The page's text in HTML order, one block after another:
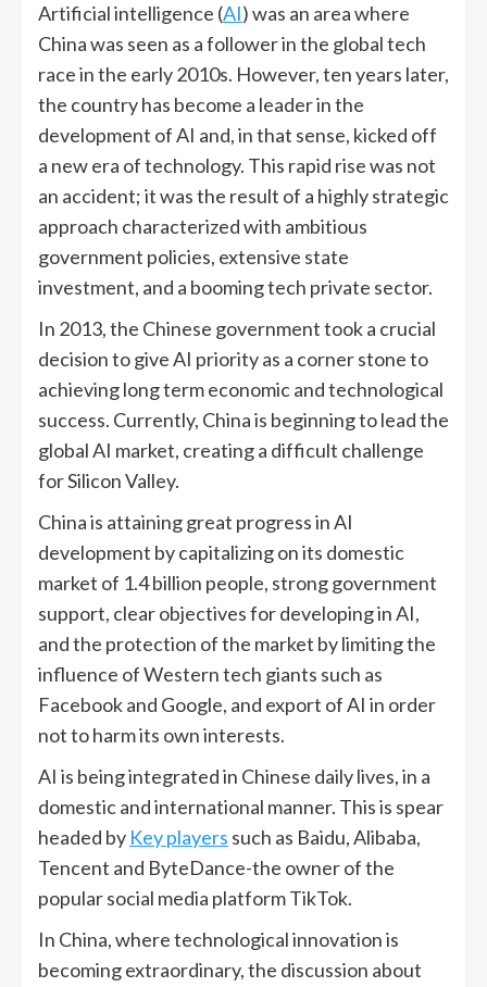
Artificial intelligence (AI) was an area where
China was seen as a follower in the global tech
race in the early 2010s. However, ten years later,
the country has become a leader in the
development of AI and, in that sense, kicked off
a new era of technology. This rapid rise was not
an accident; it was the result of a highly strategic
approach characterized with ambitious
government policies, extensive state
investment, and a booming tech private sector.
In 2013, the Chinese government took a crucial
decision to give AI priority as a corner stone to
achieving long term economic and technological
success. Currently, China is beginning to lead the
global AI market, creating a difficult challenge
for Silicon Valley.
China is attaining great progress in AI
development by capitalizing on its domestic
market of 1.4 billion people, strong government
support, clear objectives for developing in AI,
and the protection of the market by limiting the
influence of Western tech giants such as
Facebook and Google, and export of AI in order
not to harm its own interests.
AI is being integrated in Chinese daily lives, in a
domestic and international manner. This is spear
headed by Key players such as Baidu, Alibaba,
Tencent and ByteDance-the owner of the
popular social media platform TikTok.
In China, where technological innovation is
becoming extraordinary, the discussion about